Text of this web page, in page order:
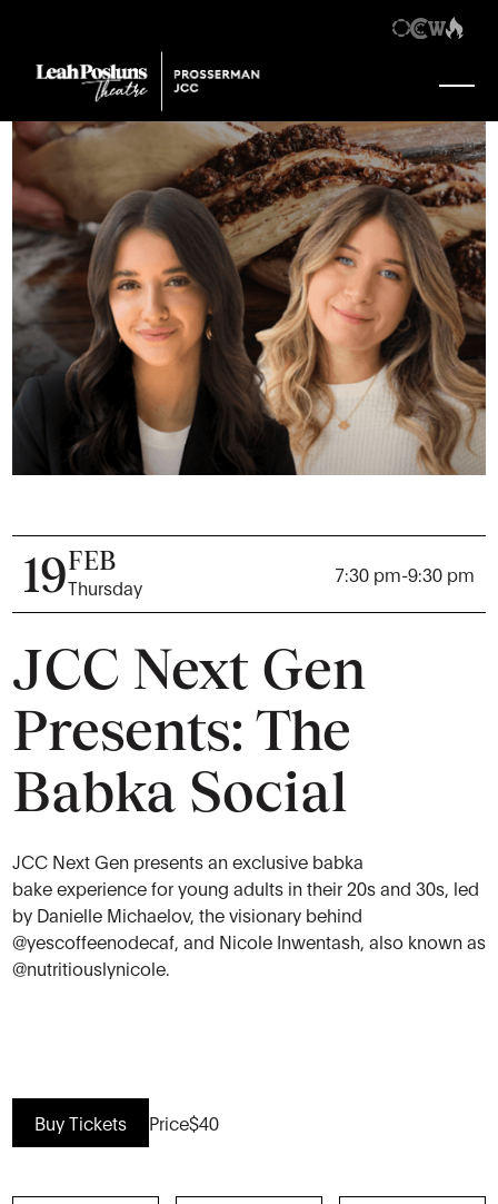
19FEB
Thursday
7:30 pm-9:30 pm
JCC Next Gen
Presents: The
Babka Social
JCC Next Gen presents an exclusive babka
bake experience for young adults in their 20s and 30s, led
by Danielle Michaelov, the visionary behind
@yescoffeenodecaf, and Nicole Inwentash, also known as
@nutritiouslynicole.
Buy Tickets Price$40